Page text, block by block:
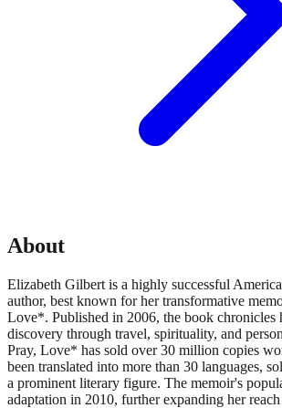
About
Elizabeth Gilbert is a highly successful
author, best known for her transformative
Love*. Published in 2006, the book chronicles
discovery through travel, spirituality, and
Pray, Love* has sold over 30 million copies
been translated into more than 30 languages,
a prominent literary figure. The memoir's
adaptation in 2010, further expanding her